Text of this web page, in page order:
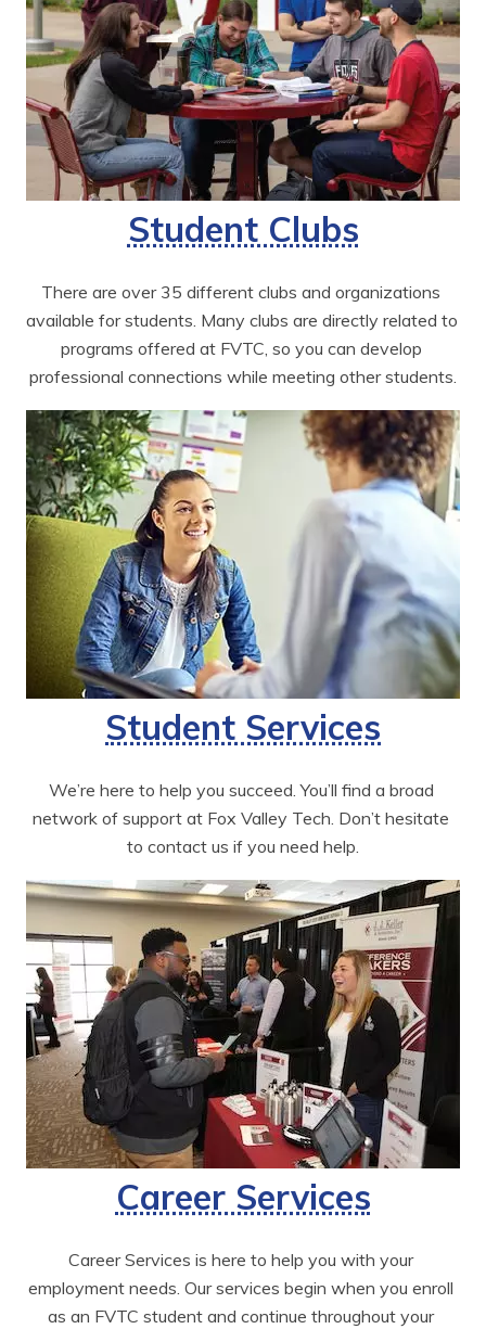
Student Clubs
There are over 35 different clubs and organizations
available for students. Many clubs are directly related to
programs offered at FVTC, so you can develop
professional connections while meeting other students.
Student Services
We’re here to help you succeed. You’ll find a broad
network of support at Fox Valley Tech. Don’t hesitate
to contact us if you need help.
Career Services
Career Services is here to help you with your
employment needs. Our services begin when you enroll
as an FVTC student and continue throughout your